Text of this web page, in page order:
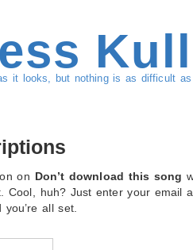
it looks, but nothing is as difficult
on Don’t download this song
Cool, huh? Just enter your email
all set.